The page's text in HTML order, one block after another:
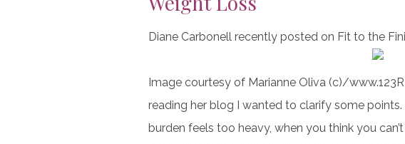
Diane Carbonell recently posted on Fit to the
Image courtesy of Marianne Oliva (c)/
reading her blog I wanted to clarify some points.
burden feels too heavy, when you think you